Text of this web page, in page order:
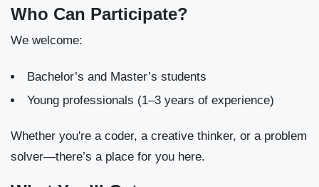
Who Can Participate?
We welcome:
Bachelor’s and Master’s students
Young professionals (1–3 years of experience)
Whether you're a coder, a creative thinker, or a problem
solver—there’s a place for you here.